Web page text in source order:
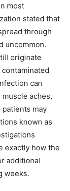
most
stated that
through
uncommon.
originate
can
aches,
patients may
known as
exactly how the
additional
weeks.